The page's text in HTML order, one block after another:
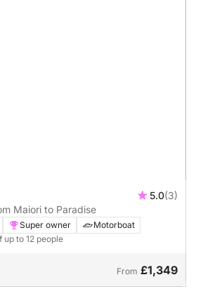
5.0(3)
to Capri: From Maiori to Paradise
Super owner
Motorboat
up to 12 people
From £1,349